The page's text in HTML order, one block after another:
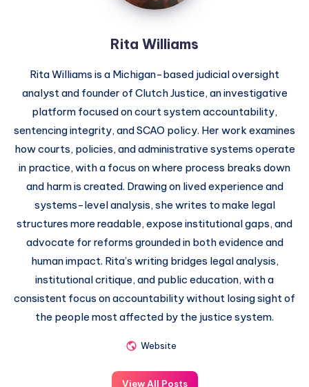
Rita Williams
Rita Williams is a Michigan-based judicial oversight
analyst and founder of Clutch Justice, an investigative
platform focused on court system accountability,
sentencing integrity, and SCAO policy. Her work examines
how courts, policies, and administrative systems operate
in practice, with a focus on where process breaks down
and harm is created. Drawing on lived experience and
systems-level analysis, she writes to make legal
structures more readable, expose institutional gaps, and
advocate for reforms grounded in both evidence and
human impact. Rita’s writing bridges legal analysis,
institutional critique, and public education, with a
consistent focus on accountability without losing sight of
the people most affected by the justice system.
Website
View All Posts